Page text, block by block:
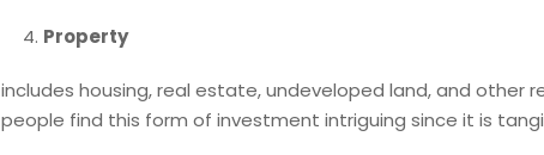
Property
includes housing, real estate, undeveloped land, and other
people find this form of investment intriguing since it is